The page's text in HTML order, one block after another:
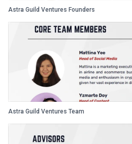
Astra Guild Ventures Founders
Astra Guild Ventures Team